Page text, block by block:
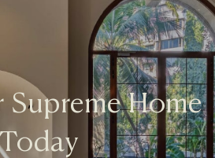
Supreme Home